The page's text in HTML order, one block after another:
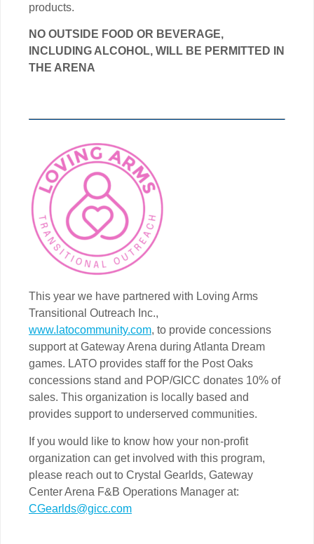
products.
NO OUTSIDE FOOD OR BEVERAGE,
INCLUDING ALCOHOL, WILL BE PERMITTED IN
THE ARENA
This year we have partnered with Loving Arms
Transitional Outreach Inc.,
www.latocommunity.com, to provide concessions
support at Gateway Arena during Atlanta Dream
games. LATO provides staff for the Post Oaks
concessions stand and POP/GICC donates 10% of
sales. This organization is locally based and
provides support to underserved communities.
If you would like to know how your non-profit
organization can get involved with this program,
please reach out to Crystal Gearlds, Gateway
Center Arena F&B Operations Manager at:
CGearlds@gicc.com